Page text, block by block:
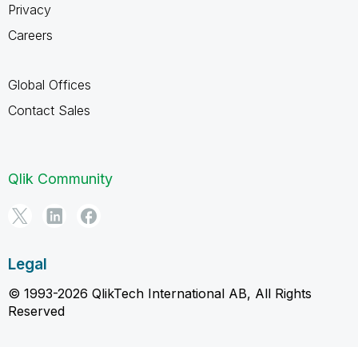
Privacy
Careers
Global Offices
Contact Sales
Qlik Community
Legal
© 1993-2026 QlikTech International AB, All Rights
Reserved